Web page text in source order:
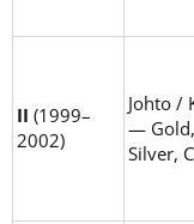
II (1999–
2002)
Johto /
— Gold,
Silver,